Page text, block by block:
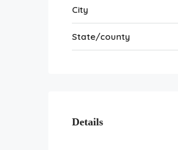
City
State/county
Details